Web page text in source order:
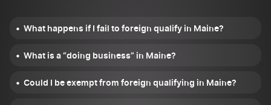
What happens if I fail to foreign qualify in Maine?
What is a “doing business” in Maine?
Could I be exempt from foreign qualifying in Maine?